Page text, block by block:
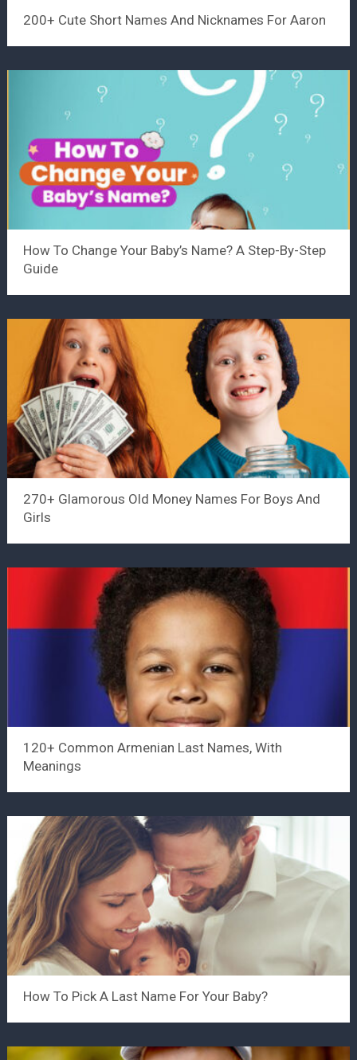
200+ Cute Short Names And Nicknames For Aaron
How To Change Your Baby’s Name? A Step-By-Step
Guide
270+ Glamorous Old Money Names For Boys And
Girls
120+ Common Armenian Last Names, With
Meanings
How To Pick A Last Name For Your Baby?